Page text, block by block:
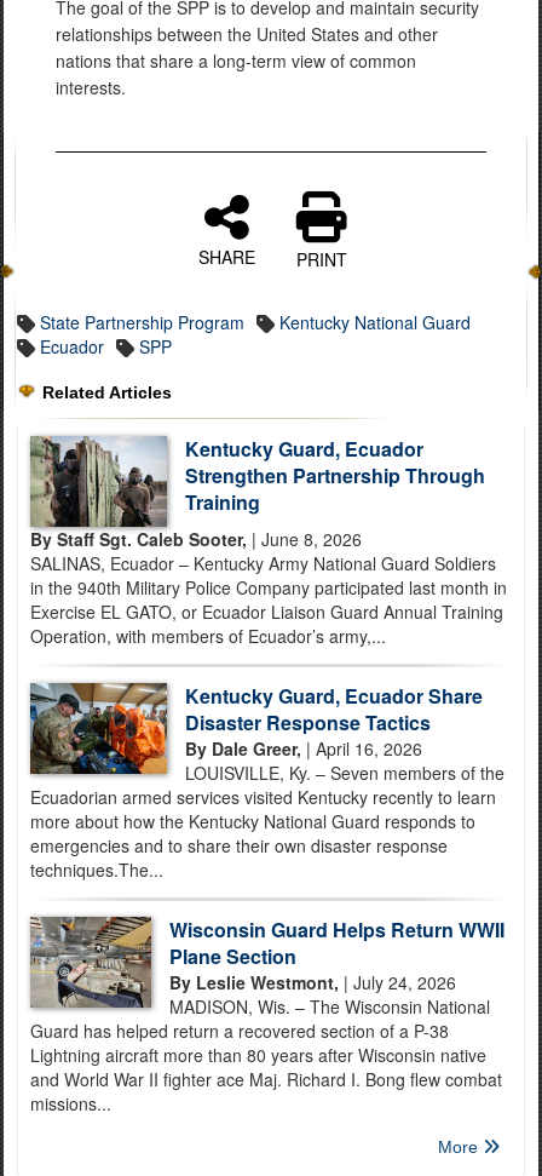
The goal of the SPP is to develop and maintain security
relationships between the United States and other
nations that share a long-term view of common
interests.
SHARE PRINT
State Partnership Program
Kentucky National Guard
Ecuador
SPP
Related Articles
Kentucky Guard, Ecuador
Strengthen Partnership Through
Training
By Staff Sgt. Caleb Sooter, | June 8, 2026
SALINAS, Ecuador – Kentucky Army National Guard Soldiers
in the 940th Military Police Company participated last month in
Exercise EL GATO, or Ecuador Liaison Guard Annual Training
Operation, with members of Ecuador’s army,...
Kentucky Guard, Ecuador Share
Disaster Response Tactics
By Dale Greer, | April 16, 2026
LOUISVILLE, Ky. – Seven members of the
Ecuadorian armed services visited Kentucky recently to learn
more about how the Kentucky National Guard responds to
emergencies and to share their own disaster response
techniques.The...
Wisconsin Guard Helps Return WWII
Plane Section
By Leslie Westmont, | July 24, 2026
MADISON, Wis. – The Wisconsin National
Guard has helped return a recovered section of a P-38
Lightning aircraft more than 80 years after Wisconsin native
and World War II fighter ace Maj. Richard I. Bong flew combat
missions...
More